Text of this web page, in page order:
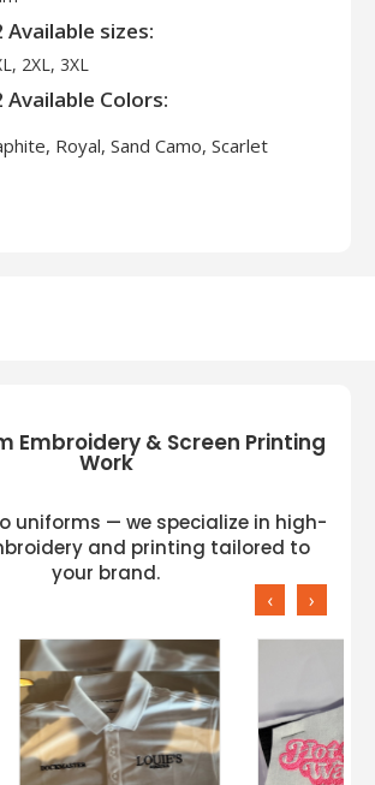
Available sizes:
2XL, 3XL
Available Colors:
Royal, Sand Camo, Scarlet
Embroidery & Screen Printing
Work
uniforms — we specialize in high-
and printing tailored to
your brand.
‹ ›